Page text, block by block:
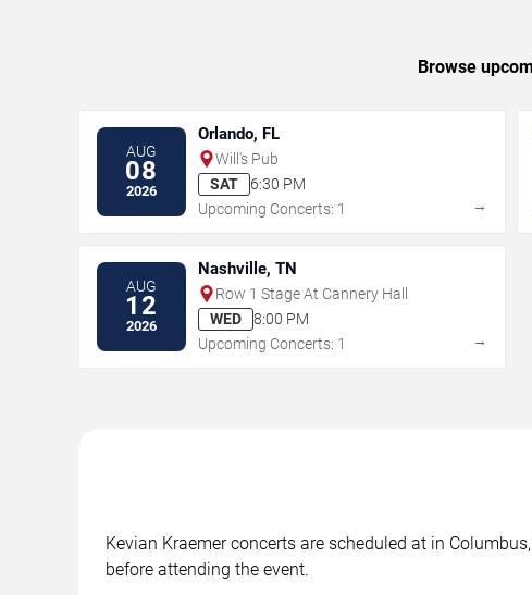
Browse
AUG
08
2026
Orlando, FL
Will's Pub
SAT
6:30 PM
Upcoming Concerts: 1
→
AUG
12
2026
Nashville, TN
Row 1 Stage At Cannery Hall
WED
8:00 PM
Upcoming Concerts: 1
→
Kevian Kraemer concerts are scheduled at in
before attending the event.